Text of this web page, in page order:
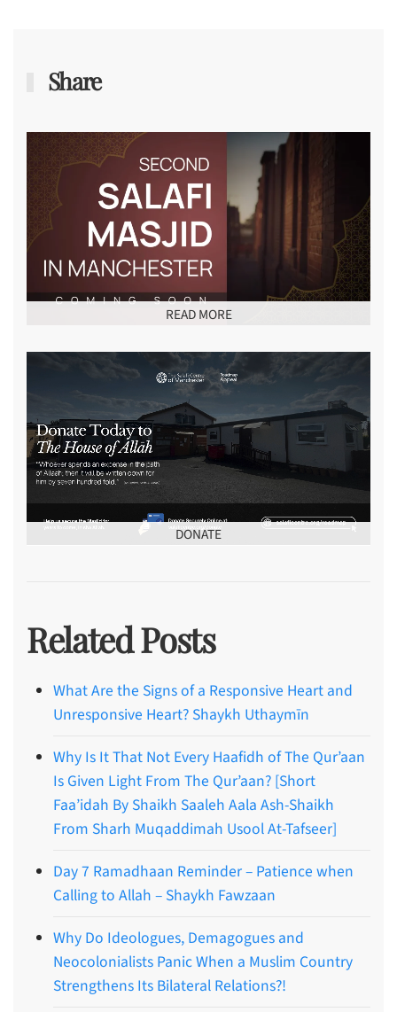
Share
READ MORE
DONATE
Related Posts
What Are the Signs of a Responsive Heart and
Unresponsive Heart? Shaykh Uthaymīn
Why Is It That Not Every Haafidh of The Qur’aan
Is Given Light From The Qur’aan? [Short
Faa’idah By Shaikh Saaleh Aala Ash-Shaikh
From Sharh Muqaddimah Usool At-Tafseer]
Day 7 Ramadhaan Reminder – Patience when
Calling to Allah – Shaykh Fawzaan
Why Do Ideologues, Demagogues and
Neocolonialists Panic When a Muslim Country
Strengthens Its Bilateral Relations?!